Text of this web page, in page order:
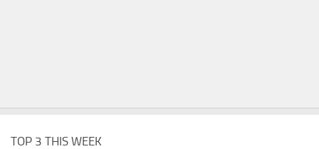
TOP 3 THIS WEEK